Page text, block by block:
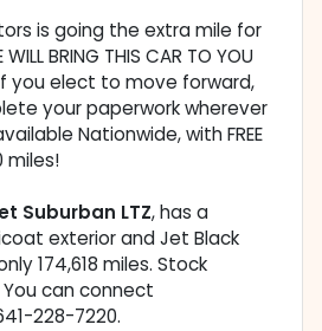
is going the extra mile for
BRING THIS CAR TO YOU
If you elect to move forward,
your paperwork wherever
Nationwide, with FREE
miles!
Suburban LTZ, has a
exterior and Jet Black
174,618 miles. Stock
can connect
228-7220.